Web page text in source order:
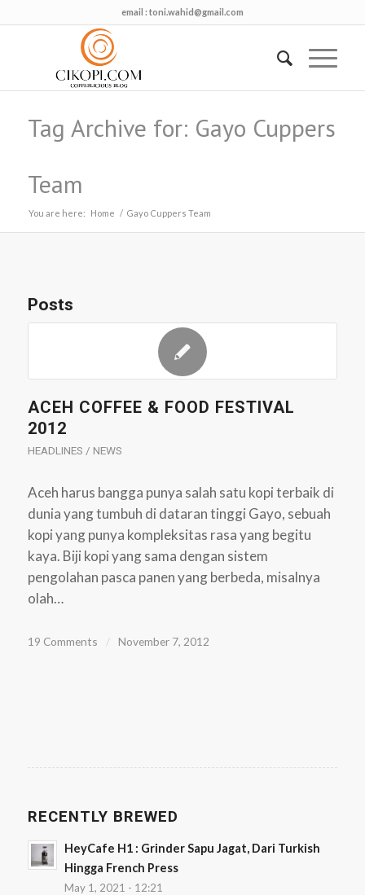
email : toni.wahid@gmail.com
Tag Archive for: Gayo Cuppers
Team
You are here: Home / Gayo Cuppers Team
Posts
ACEH COFFEE & FOOD FESTIVAL
2012
HEADLINES / NEWS
Aceh harus bangga punya salah satu kopi terbaik di
dunia yang tumbuh di dataran tinggi Gayo, sebuah
kopi yang punya kompleksitas rasa yang begitu
kaya. Biji kopi yang sama dengan sistem
pengolahan pasca panen yang berbeda, misalnya
olah…
19 Comments / November 7, 2012
RECENTLY BREWED
HeyCafe H1 : Grinder Sapu Jagat, Dari Turkish
Hingga French Press
May 1, 2021 - 12:21